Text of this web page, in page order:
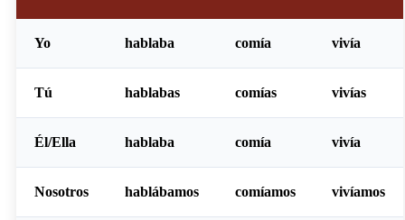
Yo hablaba comía vivía
Tú hablabas comías vivías
Él/Ella hablaba comía vivía
Nosotros hablábamos comíamos vivíamos